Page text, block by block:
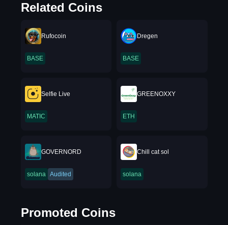
Related Coins
Rufocoin
BASE
Dregen
BASE
Selfie Live
MATIC
GREENOXXY
ETH
GOVERNORD
solana Audited
Chill cat sol
solana
Promoted Coins